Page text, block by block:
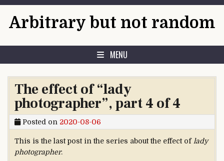
Arbitrary but not random
MENU
The effect of “lady
photographer”, part 4 of 4
Posted on 2020-08-06
This is the last post in the series about the effect of lady
photographer.